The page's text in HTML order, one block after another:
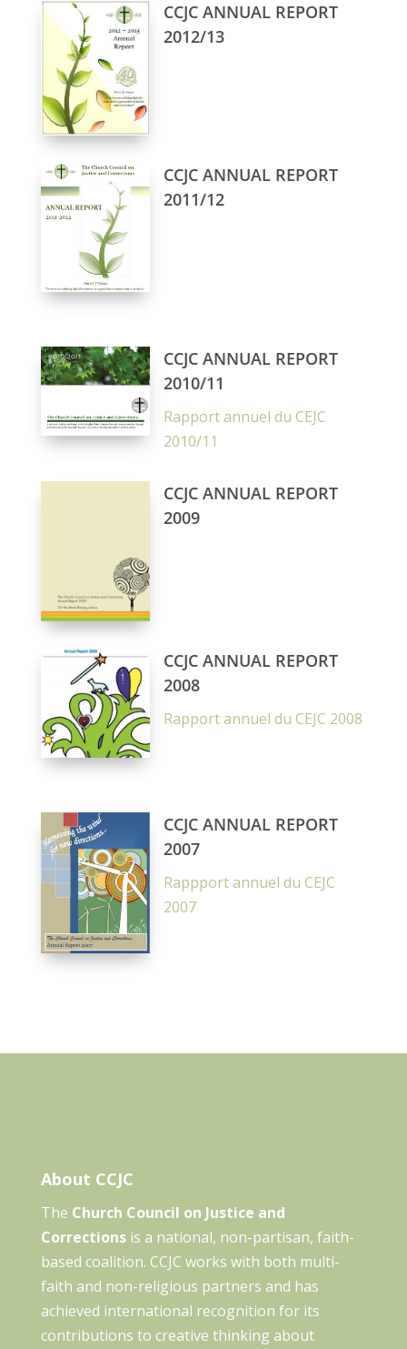
CCJC ANNUAL REPORT
2012/13
CCJC ANNUAL REPORT
2011/12
CCJC ANNUAL REPORT
2010/11
Rapport annuel du CEJC
2010/11
CCJC ANNUAL REPORT
2009
CCJC ANNUAL REPORT
2008
Rapport annuel du CEJC 2008
CCJC ANNUAL REPORT
2007
Rappport annuel du CEJC
2007
About CCJC
The Church Council on Justice and
Correctionsis a national, non-partisan, faith-
based coalition. CCJC works with both multi-
faith and non-religious partners and has
achieved international recognition for its
contributions to creative thinking about